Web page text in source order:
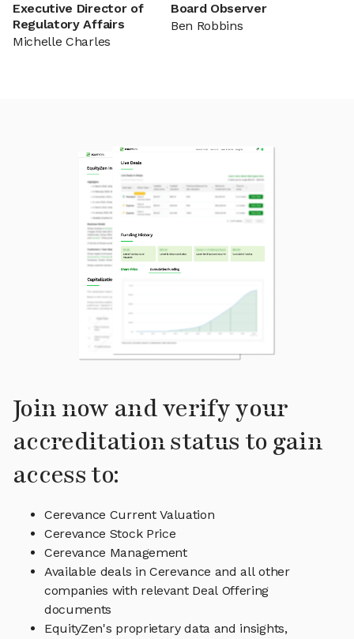
Executive Director of
Regulatory Affairs
Michelle Charles
Board Observer
Ben Robbins
Join now and verify your
accreditation status to gain
access to:
Cerevance Current Valuation
Cerevance Stock Price
Cerevance Management
Available deals in Cerevance and all other
companies with relevant Deal Offering
documents
EquityZen's proprietary data and insights,